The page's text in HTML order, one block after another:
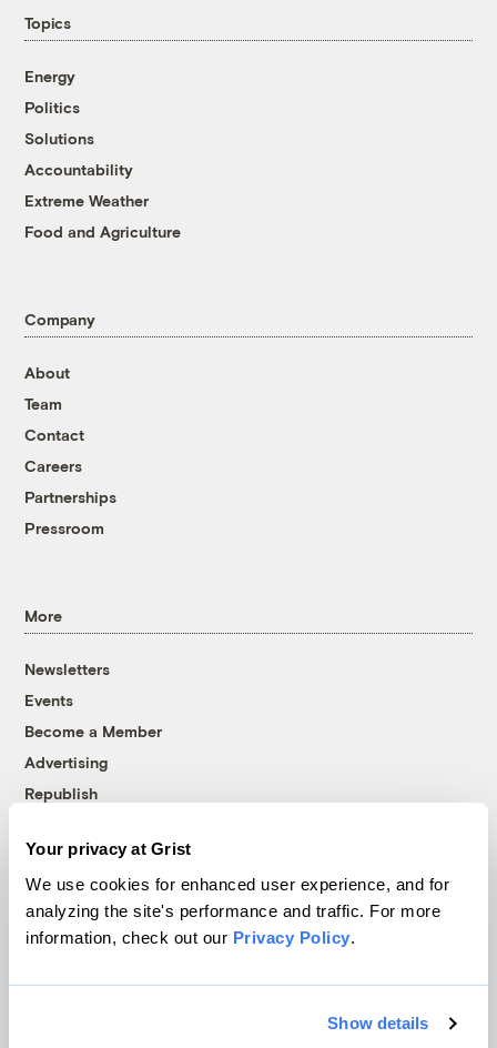
Your privacy at Grist
We use cookies for enhanced user experience, and for
analyzing the site's performance and traffic. For more
information, check out our Privacy Policy.
Show details
Topics
Energy
Politics
Solutions
Accountability
Extreme Weather
Food and Agriculture
Company
About
Team
Contact
Careers
Partnerships
Pressroom
More
Newsletters
Events
Become a Member
Advertising
Republish
© 1999-2026 Grist Magazine, Inc. All rights reserved.
Grist is powered byWordPress VIP